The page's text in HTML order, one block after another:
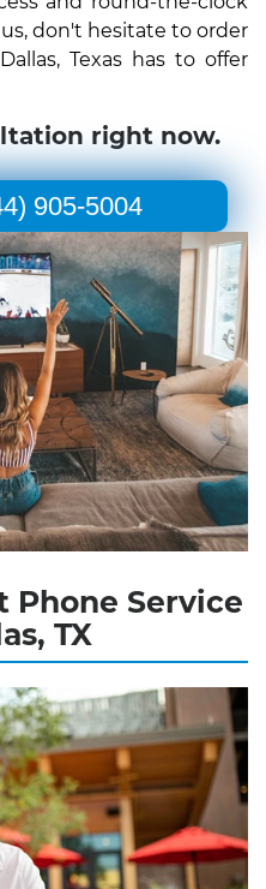
don't hesitate to order
Texas has to offer
right now.
905-5004
Phone Service
TX